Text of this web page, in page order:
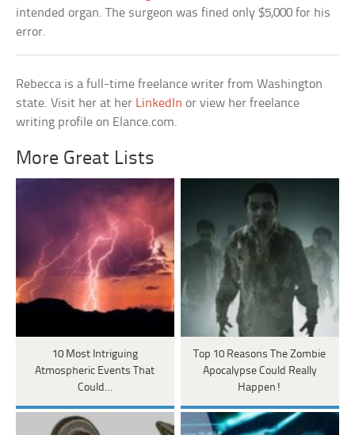
intended organ. The surgeon was fined only $5,000 for his
error.
Rebecca is a full-time freelance writer from Washington
state. Visit her at her LinkedIn or view her freelance
writing profile on Elance.com.
More Great Lists
10 Most Intriguing
Atmospheric Events That
Could…
Top 10 Reasons The Zombie
Apocalypse Could Really
Happen!